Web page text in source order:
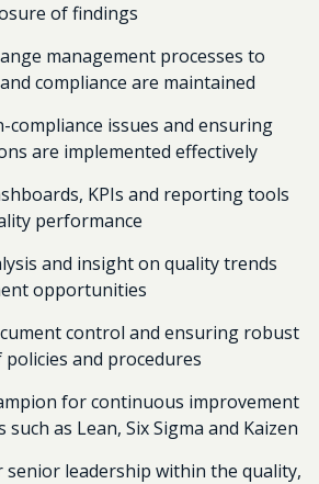
of findings
management processes to
compliance are maintained
compliance issues and ensuring
are implemented effectively
KPIs and reporting tools
performance
and insight on quality trends
opportunities
control and ensuring robust
and procedures
for continuous improvement
as Lean, Six Sigma and Kaizen
leadership within the quality,